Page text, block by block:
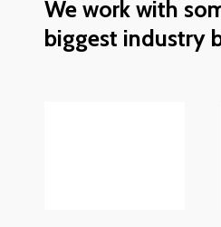
We work with
biggest industry